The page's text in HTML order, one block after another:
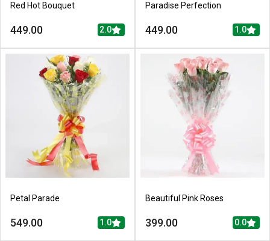
Red Hot Bouquet
449.00 2.0
Paradise Perfection
449.00 1.0
Petal Parade
549.00 1.0
Beautiful Pink Roses
399.00 0.0